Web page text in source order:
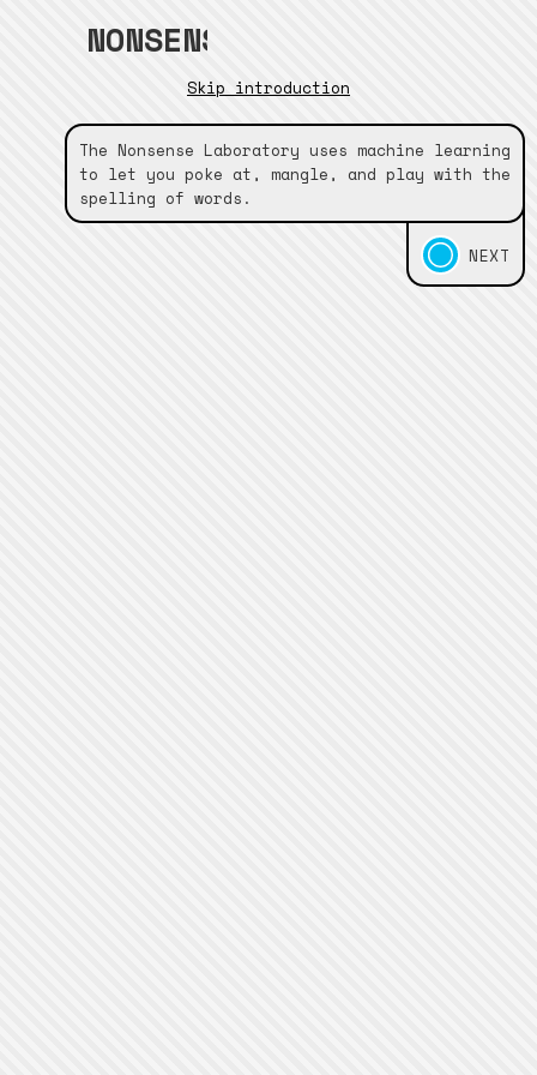
NONSENSE•LABORATORY
Skip introduction
The Nonsense Laboratory uses machine learning
to let you poke at, mangle, and play with the
spelling of words.
NEXT